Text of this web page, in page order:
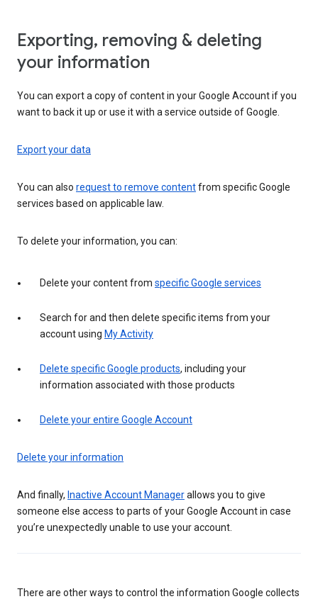
Exporting, removing & deleting
your information
You can export a copy of content in your Google Account if you
want to back it up or use it with a service outside of Google.
Export your data
You can also request to remove contentfrom specific Google
services based on applicable law.
To delete your information, you can:
Delete your content from specific Google services
Search for and then delete specific items from your
account using My Activity
Delete specific Google products, including your
information associated with those products
Delete your entire Google Account
Delete your information
And finally, Inactive Account Managerallows you to give
someone else access to parts of your Google Account in case
you’re unexpectedly unable to use your account.
There are other ways to control the information Google collects